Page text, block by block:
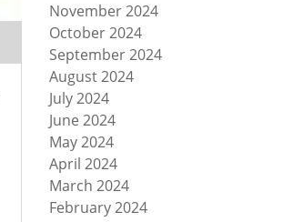
November 2024
October 2024
September 2024
August 2024
July 2024
June 2024
May 2024
April 2024
March 2024
February 2024